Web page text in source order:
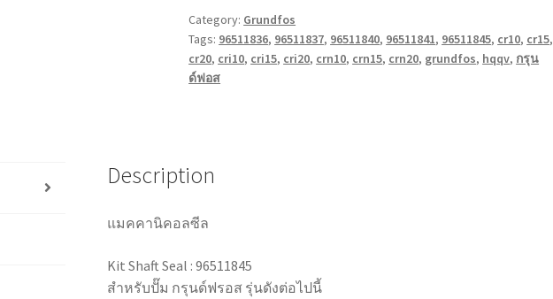
CRI,
CRN
10/15/20
Pump
mm
Category: Grundfos
Tags: 96511836, 96511837, 96511840, 96511841, 96511845, cr10, cr15,
cr20, cri10, cri15, cri20, crn10, crn15, crn20, grundfos, hqqv, กรุน
ด์ฟอส
Description
แมคคานิคอลซีล
Kit Shaft Seal : 96511845
สำหรับปั๊ม กรุนด์ฟรอส รุ่นดังต่อไปนี้